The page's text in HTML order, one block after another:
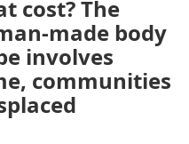
cost? The
made body
involves
communities